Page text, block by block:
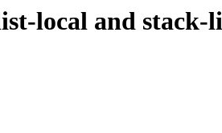
local and stack-